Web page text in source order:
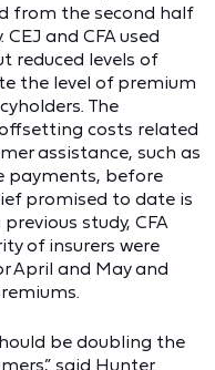
from the second half
and CFA used
reduced levels of
the level of premium
The
costs related
assistance, such as
payments, before
promised to date is
study, CFA
of insurers were
April and May and
be doubling the
said Hunter.